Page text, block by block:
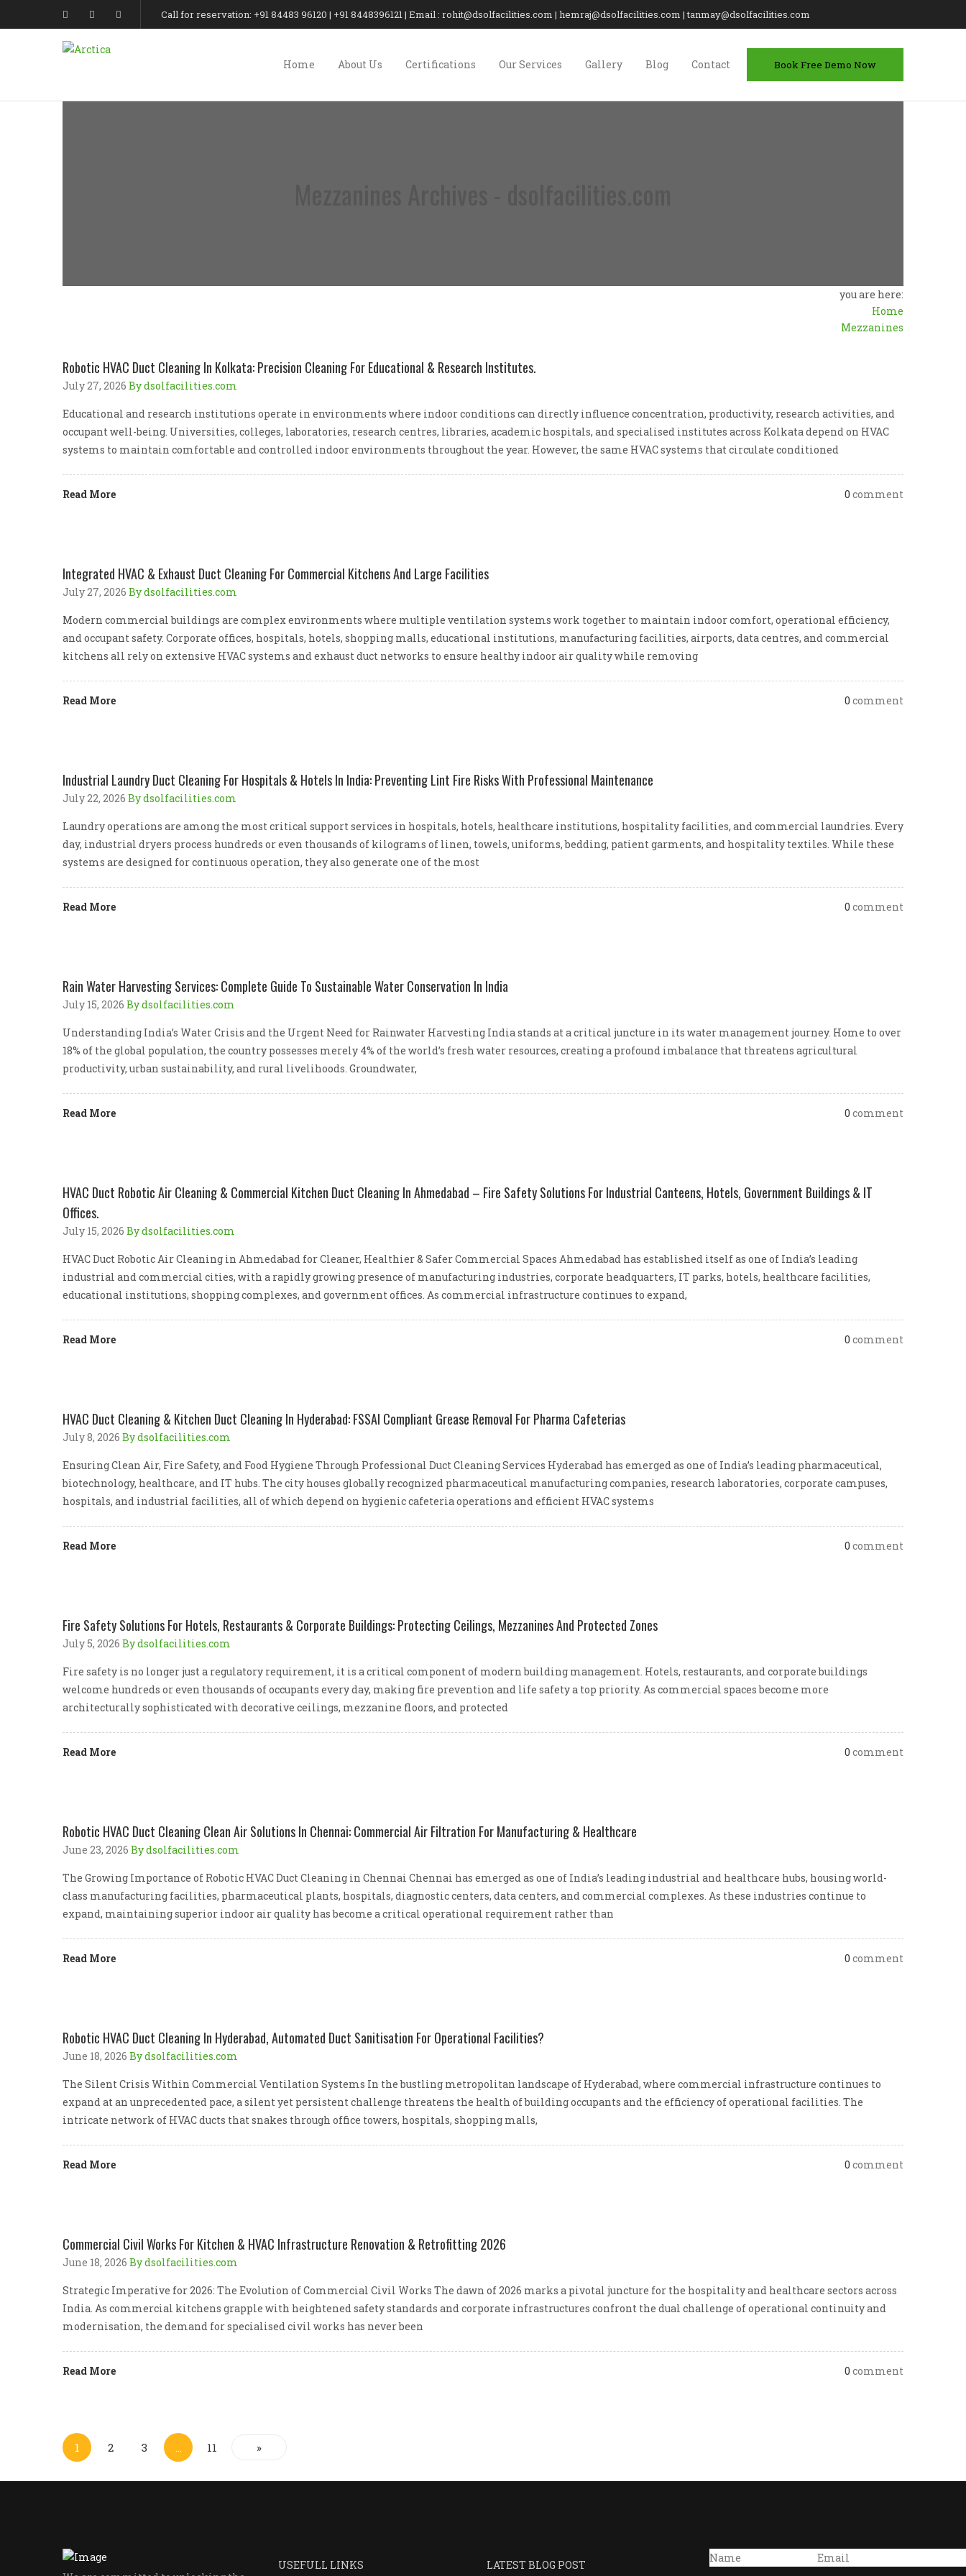
Call for reservation: +91 84483 96120 | +91 8448396121 | Email : rohit@dsolfacilities.com | hemraj@dsolfacilities.com | tanmay@dsolfacilities.com
Home About Us Certifications Our Services Gallery Blog Contact Book Free Demo Now
you are here:
Home
Mezzanines
Robotic HVAC Duct Cleaning In Kolkata: Precision Cleaning For Educational & Research Institutes.
July 27, 2026 By dsolfacilities.com
Educational and research institutions operate in environments where indoor conditions can directly influence concentration, productivity, research activities, and
occupant well-being. Universities, colleges, laboratories, research centres, libraries, academic hospitals, and specialised institutes across Kolkata depend on HVAC
systems to maintain comfortable and controlled indoor environments throughout the year. However, the same HVAC systems that circulate conditioned
Read More 0 comment
Integrated HVAC & Exhaust Duct Cleaning For Commercial Kitchens And Large Facilities
July 27, 2026 By dsolfacilities.com
Modern commercial buildings are complex environments where multiple ventilation systems work together to maintain indoor comfort, operational efficiency,
and occupant safety. Corporate offices, hospitals, hotels, shopping malls, educational institutions, manufacturing facilities, airports, data centres, and commercial
kitchens all rely on extensive HVAC systems and exhaust duct networks to ensure healthy indoor air quality while removing
Read More 0 comment
Industrial Laundry Duct Cleaning For Hospitals & Hotels In India: Preventing Lint Fire Risks With Professional Maintenance
July 22, 2026 By dsolfacilities.com
Laundry operations are among the most critical support services in hospitals, hotels, healthcare institutions, hospitality facilities, and commercial laundries. Every
day, industrial dryers process hundreds or even thousands of kilograms of linen, towels, uniforms, bedding, patient garments, and hospitality textiles. While these
systems are designed for continuous operation, they also generate one of the most
Read More 0 comment
Rain Water Harvesting Services: Complete Guide To Sustainable Water Conservation In India
July 15, 2026 By dsolfacilities.com
Understanding India’s Water Crisis and the Urgent Need for Rainwater Harvesting India stands at a critical juncture in its water management journey. Home to over
18% of the global population, the country possesses merely 4% of the world’s fresh water resources, creating a profound imbalance that threatens agricultural
productivity, urban sustainability, and rural livelihoods. Groundwater,
Read More 0 comment
HVAC Duct Robotic Air Cleaning & Commercial Kitchen Duct Cleaning In Ahmedabad – Fire Safety Solutions For Industrial Canteens, Hotels, Government Buildings & IT
Offices.
July 15, 2026 By dsolfacilities.com
HVAC Duct Robotic Air Cleaning in Ahmedabad for Cleaner, Healthier & Safer Commercial Spaces Ahmedabad has established itself as one of India’s leading
industrial and commercial cities, with a rapidly growing presence of manufacturing industries, corporate headquarters, IT parks, hotels, healthcare facilities,
educational institutions, shopping complexes, and government offices. As commercial infrastructure continues to expand,
Read More 0 comment
HVAC Duct Cleaning & Kitchen Duct Cleaning In Hyderabad: FSSAI Compliant Grease Removal For Pharma Cafeterias
July 8, 2026 By dsolfacilities.com
Ensuring Clean Air, Fire Safety, and Food Hygiene Through Professional Duct Cleaning Services Hyderabad has emerged as one of India’s leading pharmaceutical,
biotechnology, healthcare, and IT hubs. The city houses globally recognized pharmaceutical manufacturing companies, research laboratories, corporate campuses,
hospitals, and industrial facilities, all of which depend on hygienic cafeteria operations and efficient HVAC systems
Read More 0 comment
Fire Safety Solutions For Hotels, Restaurants & Corporate Buildings: Protecting Ceilings, Mezzanines And Protected Zones
July 5, 2026 By dsolfacilities.com
Fire safety is no longer just a regulatory requirement, it is a critical component of modern building management. Hotels, restaurants, and corporate buildings
welcome hundreds or even thousands of occupants every day, making fire prevention and life safety a top priority. As commercial spaces become more
architecturally sophisticated with decorative ceilings, mezzanine floors, and protected
Read More 0 comment
Robotic HVAC Duct Cleaning Clean Air Solutions In Chennai: Commercial Air Filtration For Manufacturing & Healthcare
June 23, 2026 By dsolfacilities.com
The Growing Importance of Robotic HVAC Duct Cleaning in Chennai Chennai has emerged as one of India’s leading industrial and healthcare hubs, housing world-
class manufacturing facilities, pharmaceutical plants, hospitals, diagnostic centers, data centers, and commercial complexes. As these industries continue to
expand, maintaining superior indoor air quality has become a critical operational requirement rather than
Read More 0 comment
Robotic HVAC Duct Cleaning In Hyderabad, Automated Duct Sanitisation For Operational Facilities?
June 18, 2026 By dsolfacilities.com
The Silent Crisis Within Commercial Ventilation Systems In the bustling metropolitan landscape of Hyderabad, where commercial infrastructure continues to
expand at an unprecedented pace, a silent yet persistent challenge threatens the health of building occupants and the efficiency of operational facilities. The
intricate network of HVAC ducts that snakes through office towers, hospitals, shopping malls,
Read More 0 comment
Commercial Civil Works For Kitchen & HVAC Infrastructure Renovation & Retrofitting 2026
June 18, 2026 By dsolfacilities.com
Strategic Imperative for 2026: The Evolution of Commercial Civil Works The dawn of 2026 marks a pivotal juncture for the hospitality and healthcare sectors across
India. As commercial kitchens grapple with heightened safety standards and corporate infrastructures confront the dual challenge of operational continuity and
modernisation, the demand for specialised civil works has never been
Read More 0 comment
1 2 3 … 11 »
USEFULL LINKS LATEST BLOG POST